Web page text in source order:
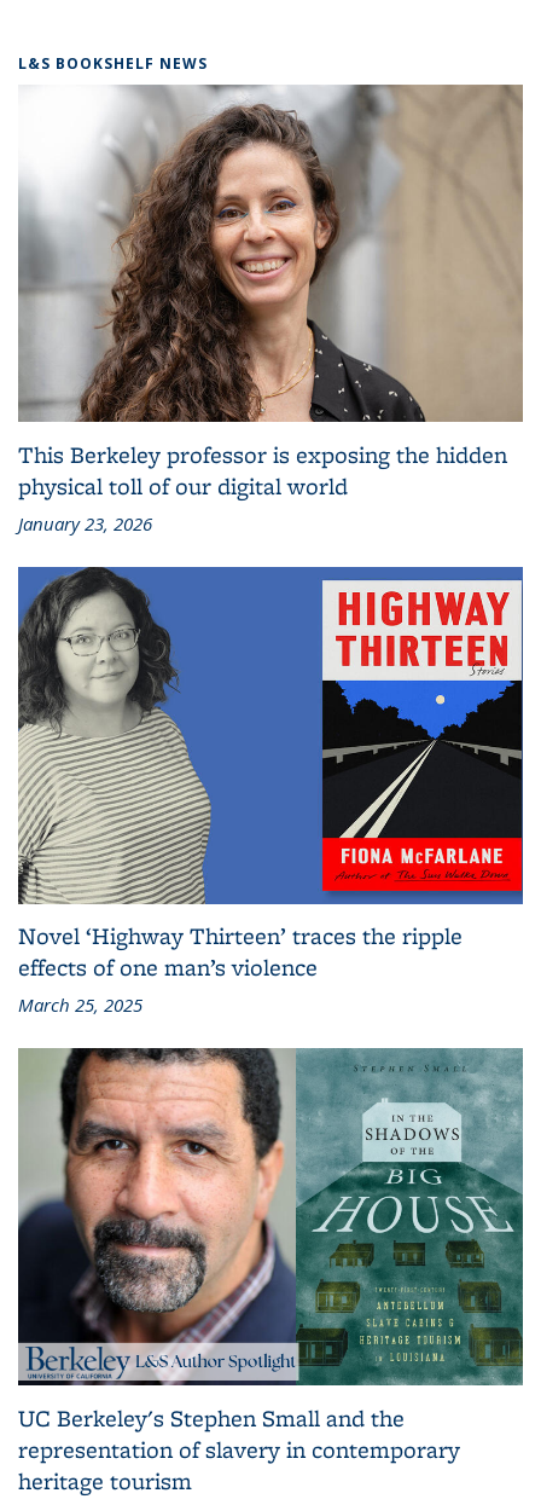
L&S BOOKSHELF NEWS
This Berkeley professor is exposing the hidden
physical toll of our digital world
January 23, 2026
Novel ‘Highway Thirteen’ traces the ripple
effects of one man’s violence
March 25, 2025
UC Berkeley's Stephen Small and the
representation of slavery in contemporary
heritage tourism